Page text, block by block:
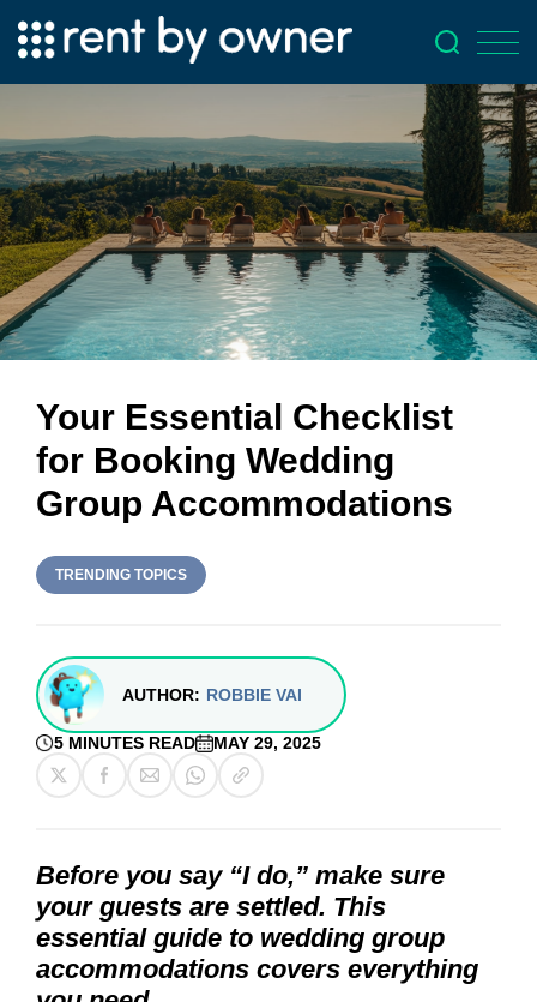
Your Essential Checklist
for Booking Wedding
Group Accommodations
TRENDING TOPICS
AUTHOR: ROBBIE VAI
5 MINUTES READ MAY 29, 2025
Before you say “I do,” make sure
your guests are settled. This
essential guide to wedding group
accommodations covers everything